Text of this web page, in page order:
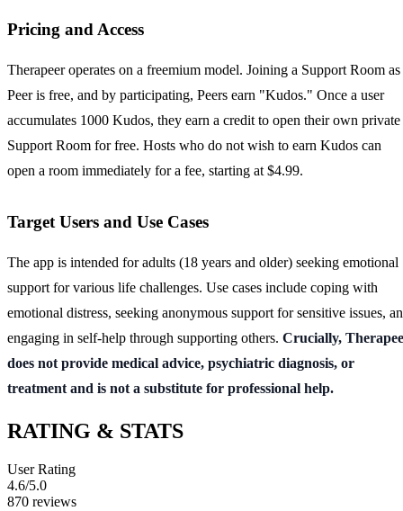
Pricing and Access
Therapeer operates on a freemium model. Joining a Support Room as
Peer is free, and by participating, Peers earn "Kudos." Once a user
accumulates 1000 Kudos, they earn a credit to open their own private
Support Room for free. Hosts who do not wish to earn Kudos can
open a room immediately for a fee, starting at $4.99.
Target Users and Use Cases
The app is intended for adults (18 years and older) seeking emotional
support for various life challenges. Use cases include coping with
emotional distress, seeking anonymous support for sensitive issues,
engaging in self-help through supporting others. Crucially,
does not provide medical advice, psychiatric diagnosis, or
treatment and is not a substitute for professional help.
RATING & STATS
User Rating
4.6/5.0
870 reviews